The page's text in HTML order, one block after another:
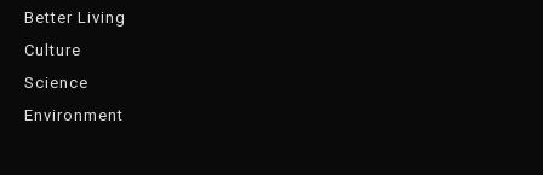
Better Living
Culture
Science
Environment